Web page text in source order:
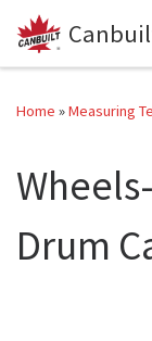
Skip to content
Home »Measuring
Drum